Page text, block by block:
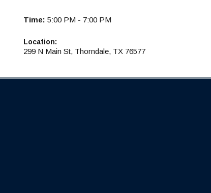
Time: 5:00 PM - 7:00 PM
Location:
299 N Main St, Thorndale, TX 76577